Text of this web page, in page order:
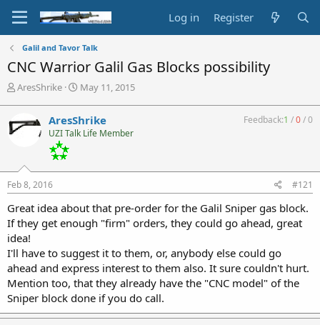
Log in Register
Galil and Tavor Talk
CNC Warrior Galil Gas Blocks possibility
T
e
t
a
t
e
r
AresShrike
S
r
t
t
May 11, 2015
AresShrike
UZI Talk Life Member
Feedback:1 /0/0
Feb 8, 2016 #121
Great idea about that pre-order for the Galil Sniper gas block.
If they get enough "firm" orders, they could go ahead, great
idea!
I'll have to suggest it to them, or, anybody else could go
ahead and express interest to them also. It sure couldn't hurt.
Mention too, that they already have the "CNC model" of the
Sniper block done if you do call.